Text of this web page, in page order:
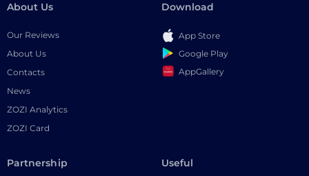
About Us
Our Reviews
About Us
Contacts
News
ZOZI Analytics
ZOZI Card
Download
App Store
Google Play
AppGallery
Partnership Useful